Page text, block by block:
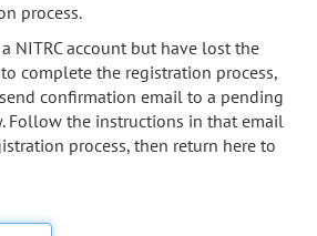
process.
NITRC account but have lost the
complete the registration process,
confirmation email to a pending
Follow the instructions in that email
process, then return here to